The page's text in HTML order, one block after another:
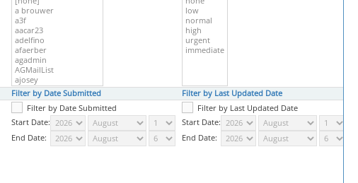
Filter by Date Submitted Filter by Last Updated Date
Filter by Date Submitted
Start Date:
End Date:
Filter by Last Updated Date
Start Date:
End Date: